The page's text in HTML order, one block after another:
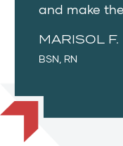
and make
MARISOL F.
BSN, RN